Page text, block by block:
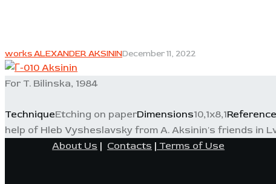
works ALEXANDER AKSININDecember 11, 2022
For T. Bilinska, 1984
TechniqueEtching on paperDimensions10,1x8,1Reference
help of Hleb Vysheslavsky from A. Aksinin's friends in
About Us | Contacts | Terms of Use